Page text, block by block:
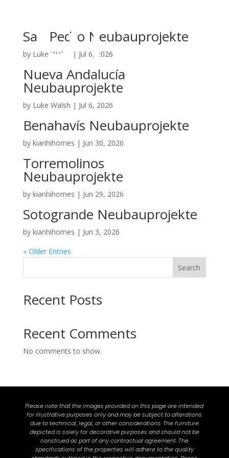
San Pedro Neubauprojekte
by Luke Walsh | Jul 6, 2026
Nueva Andalucía
Neubauprojekte
by Luke Walsh | Jul 6, 2026
Benahavís Neubauprojekte
by kianhihomes | Jun 30, 2026
Torremolinos
Neubauprojekte
by kianhihomes | Jun 29, 2026
Sotogrande Neubauprojekte
by kianhihomes | Jun 3, 2026
« Older Entries
Search
Recent Posts
Recent Comments
No comments to show.
Please note that the images provided on this page are intended
for illustrative purposes only and may be subject to alterations
due to technical, legal, or other considerations. The furniture
depicted is solely for decorative purposes and should not be
construed as part of any contractual agreement. The
specifications of the properties will adhere to the quality